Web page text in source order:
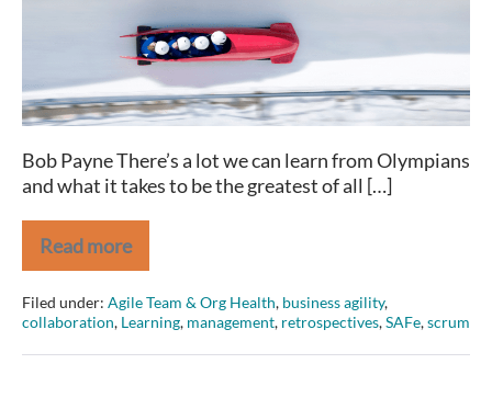
Bob Payne There’s a lot we can learn from Olympians
and what it takes to be the greatest of all […]
Read more
2
Traits
Olympians
and
(great)
Agilists
Filed under: Agile Team & Org Health, business agility,
collaboration, Learning, management, retrospectives,SAFe,scrum